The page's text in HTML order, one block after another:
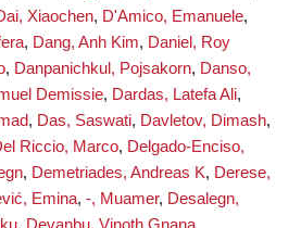
Xiaochen, D'Amico, Emanuele,
, Dang, Anh Kim, Daniel, Roy
, Danpanichkul, Pojsakorn, Danso,
Demissie, Dardas, Latefa Ali,
, Das, Saswati, Davletov, Dimash,
Riccio, Marco, Delgado-Enciso,
, Demetriades, Andreas K, Derese,
Emina, -, Muamer, Desalegn,